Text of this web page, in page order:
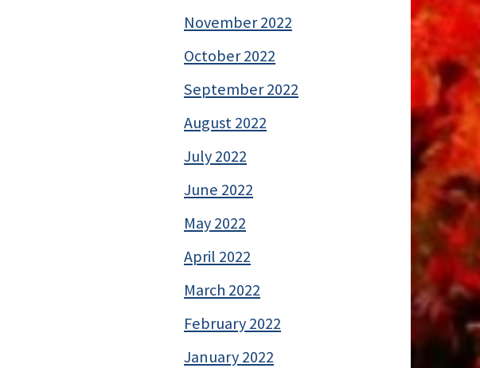
November 2022
October 2022
September 2022
August 2022
July 2022
June 2022
May 2022
April 2022
March 2022
February 2022
January 2022